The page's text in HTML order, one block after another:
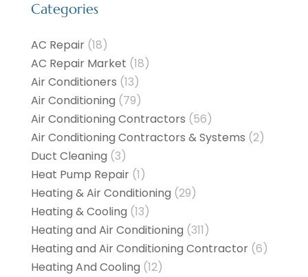
Categories
AC Repair(18)
AC Repair Market (18)
Air Conditioners (13)
Air Conditioning (79)
Air Conditioning Contractors (56)
Air Conditioning Contractors & Systems (2)
Duct Cleaning (3)
Heat Pump Repair(1)
Heating & Air Conditioning (29)
Heating & Cooling (13)
Heating and Air Conditioning (311)
Heating and Air Conditioning Contractor(6)
Heating And Cooling (12)